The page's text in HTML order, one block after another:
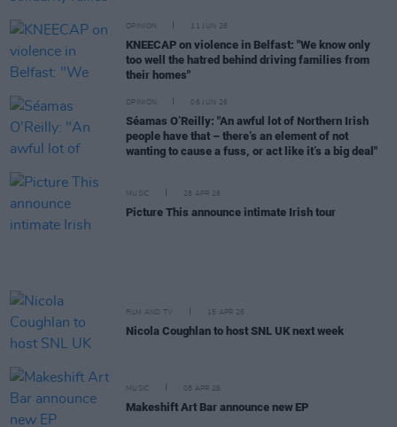
OPINION 11 JUN 26
KNEECAP on violence in Belfast: "We know only
too well the hatred behind driving families from
their homes"
OPINION 06 JUN 26
Séamas O’Reilly: "An awful lot of Northern Irish
people have that – there’s an element of not
wanting to cause a fuss, or act like it’s a big deal"
MUSIC 28 APR 26
Picture This announce intimate Irish tour
FILM AND TV 15 APR 26
Nicola Coughlan to host SNL UK next week
MUSIC 08 APR 26
Makeshift Art Bar announce new EP